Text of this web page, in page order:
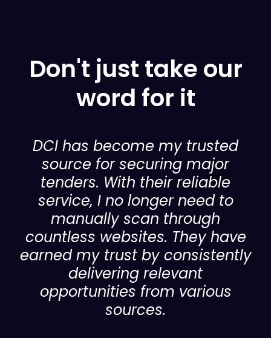
Don't just take our
word for it
DCI has become my trusted
source for securing major
tenders. With their reliable
service, I no longer need to
manually scan through
countless websites. They have
earned my trust by consistently
delivering relevant
opportunities from various
sources.